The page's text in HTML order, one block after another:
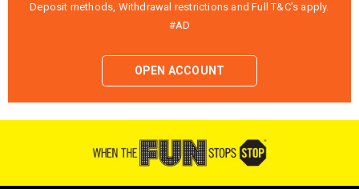
Deposit methods, Withdrawal restrictions and Full T&C’s apply.
#AD
OPEN ACCOUNT